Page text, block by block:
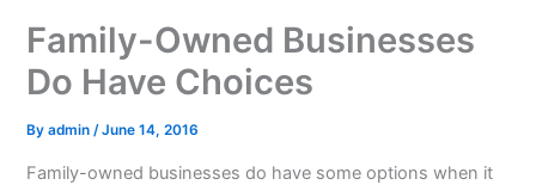
Family-Owned Businesses
Do Have Choices
Byadmin/June 14, 2016
Family-owned businesses do have some options when it